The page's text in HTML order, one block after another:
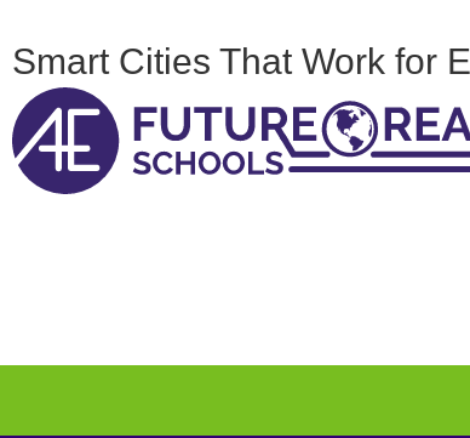
Smart Cities That Work for